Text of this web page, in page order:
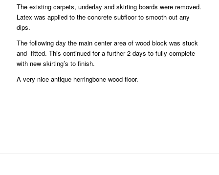
The existing carpets, underlay and skirting boards were removed.
Latex was applied to the concrete subfloor to smooth out any
dips.
The following day the main center area of wood block was stuck
and fitted. This continued for a further 2 days to fully complete
with new skirting’s to finish.
A very nice antique herringbone wood floor.